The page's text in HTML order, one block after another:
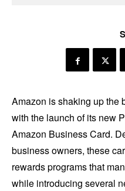
Amazon is shaking up the
with the launch of its new
Amazon Business Card.
business owners, these
rewards programs that
while introducing several